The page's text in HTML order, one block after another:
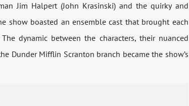
Jim Halpert (John Krasinski) and the quirky and
show boasted an ensemble cast that brought each
dynamic between the characters, their nuanced
Dunder Mifflin Scranton branch became the show’s